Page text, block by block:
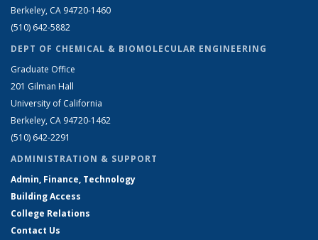
Berkeley, CA 94720-1460
(510) 642-5882
DEPT OF CHEMICAL & BIOMOLECULAR ENGINEERING
Graduate Office
201 Gilman Hall
University of California
Berkeley, CA 94720-1462
(510) 642-2291
ADMINISTRATION & SUPPORT
Admin, Finance, Technology
Building Access
College Relations
Contact Us